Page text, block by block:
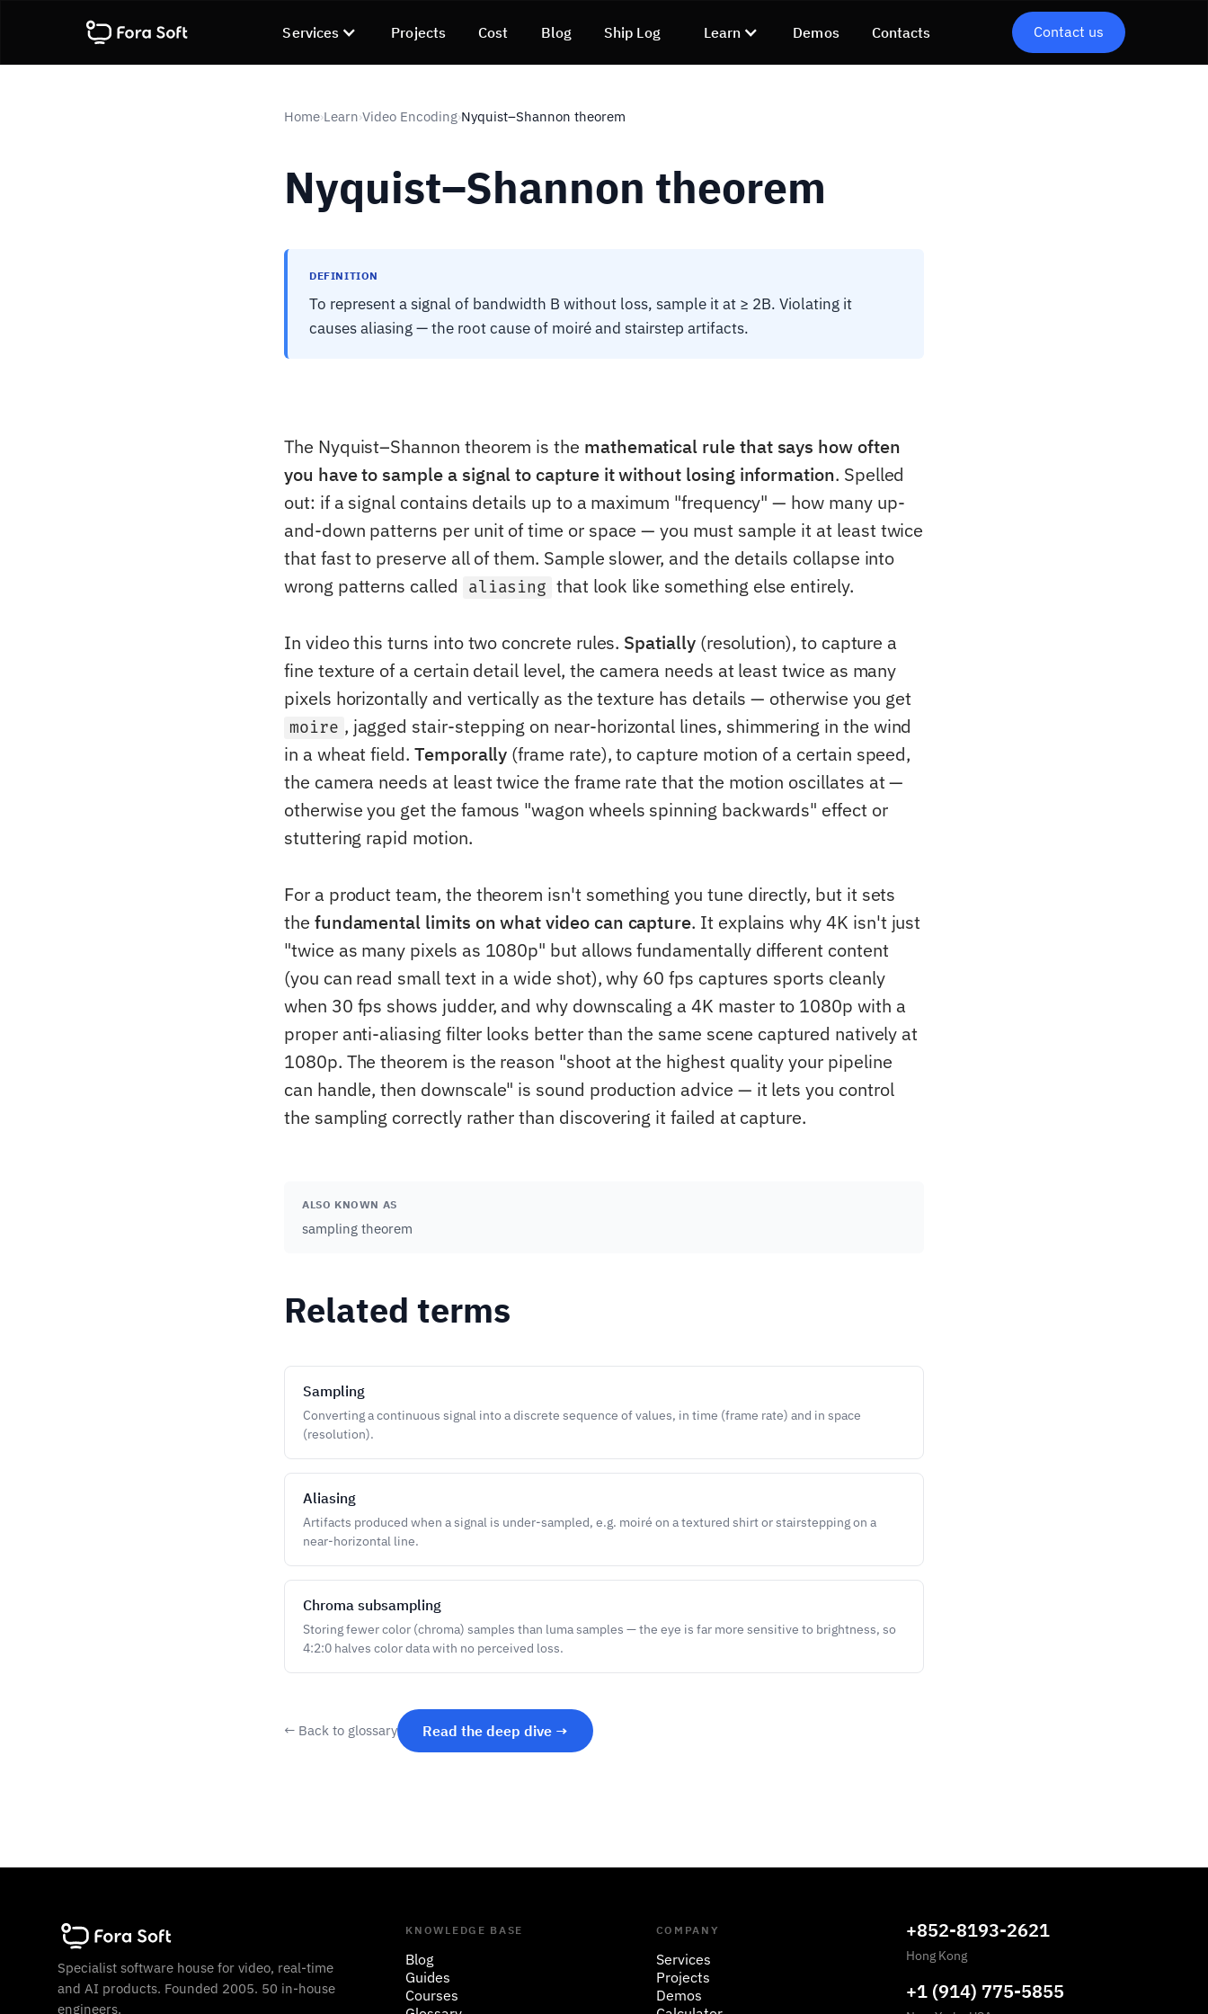
Services Projects Cost Blog Ship Log Learn Demos Contacts Contact us
Home›Learn›Video Encoding›Nyquist–Shannon theorem
Nyquist–Shannon theorem
DEFINITION
To represent a signal of bandwidth B without loss, sample it at ≥ 2B. Violating it
causes aliasing — the root cause of moiré and stairstep artifacts.
The Nyquist–Shannon theorem is the mathematical rule that says how often
you have to sample a signal to capture it without losing information. Spelled
out: if a signal contains details up to a maximum "frequency" — how many up-
and-down patterns per unit of time or space — you must sample it at least twice
that fast to preserve all of them. Sample slower, and the details collapse into
wrong patterns called
aliasing that look like something else entirely.
In video this turns into two concrete rules. Spatially(resolution), to capture a
fine texture of a certain detail level, the camera needs at least twice as many
pixels horizontally and vertically as the texture has details — otherwise you get
moire , jagged stair-stepping on near-horizontal lines, shimmering in the wind
in a wheat field. Temporally (frame rate), to capture motion of a certain speed,
the camera needs at least twice the frame rate that the motion oscillates at —
otherwise you get the famous "wagon wheels spinning backwards" effect or
stuttering rapid motion.
For a product team, the theorem isn't something you tune directly, but it sets
the fundamental limits on what video can capture. It explains why 4K isn't just
"twice as many pixels as 1080p" but allows fundamentally different content
(you can read small text in a wide shot), why 60 fps captures sports cleanly
when 30 fps shows judder, and why downscaling a 4K master to 1080p with a
proper anti-aliasing filter looks better than the same scene captured natively at
1080p. The theorem is the reason "shoot at the highest quality your pipeline
can handle, then downscale" is sound production advice — it lets you control
the sampling correctly rather than discovering it failed at capture.
ALSO KNOWN AS
sampling theorem
Related terms
Sampling
Converting a continuous signal into a discrete sequence of values, in time (frame rate) and in space
(resolution).
Aliasing
Artifacts produced when a signal is under-sampled, e.g. moiré on a textured shirt or stairstepping on a
near-horizontal line.
Chroma subsampling
Storing fewer color (chroma) samples than luma samples — the eye is far more sensitive to brightness, so
4:2:0 halves color data with no perceived loss.
← Back to glossary Read the deep dive →
Specialist software house for video, real-time
and AI products. Founded 2005. 50 in-house
engineers.
KNOWLEDGE BASE
Blog
Guides
Courses
COMPANY
Services
Projects
Demos
+852-8193-2621
Hong Kong
+1 (914) 775-5855